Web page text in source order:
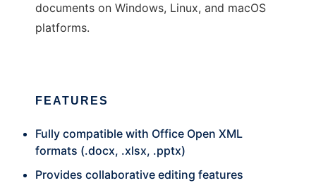
documents on Windows, Linux, and macOS
platforms.
FEATURES
Fully compatible with Office Open XML
formats (.docx, .xlsx, .pptx)
Provides collaborative editing features